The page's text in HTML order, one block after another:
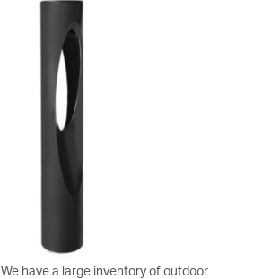
We have a large inventory of outdoor